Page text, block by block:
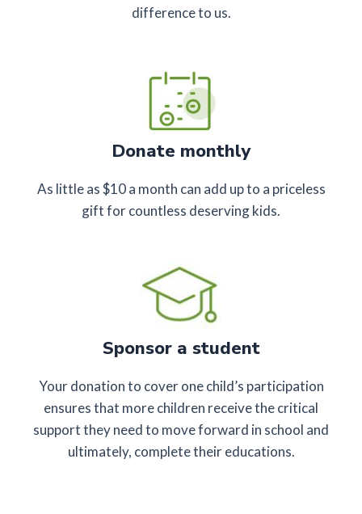
difference to us.
Donate monthly
As little as $10 a month can add up to a priceless
gift for countless deserving kids.
Sponsor a student
Your donation to cover one child’s participation
ensures that more children receive the critical
support they need to move forward in school and
ultimately, complete their educations.